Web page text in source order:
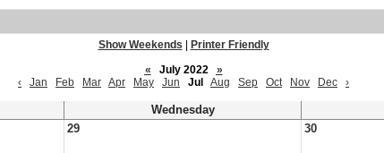
Show Weekends
Printer Friendly
«
July 2022
»
‹
Jan Feb Mar Apr May Jun Jul Aug Sep Oct Nov Dec ›
Wednesday
29 30